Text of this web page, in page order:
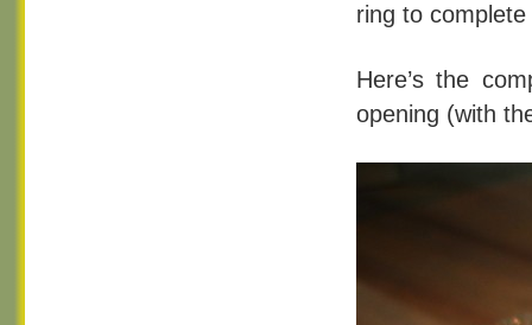
ring to
Here’s the
opening (with